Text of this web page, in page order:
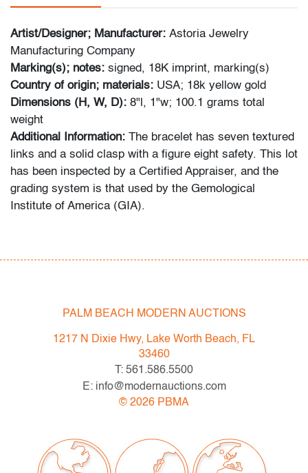
Artist/Designer; Manufacturer: Astoria Jewelry
Manufacturing Company
Marking(s); notes: signed, 18K imprint, marking(s)
Country of origin; materials: USA; 18k yellow gold
Dimensions (H, W, D): 8"l, 1"w; 100.1 grams total
weight
Additional Information: The bracelet has seven textured
links and a solid clasp with a figure eight safety. This lot
has been inspected by a Certified Appraiser, and the
grading system is that used by the Gemological
Institute of America (GIA).
- Thu. 12.1.22: LUXE - Branded Luxury Boutique
- Sat. 1.21.23: UCA - Pop & Urban Culture Auction
Contemporary Art + Design
- Live and video preview are available, as are high
- The buyer's premium is 28% across all methods of
bidding.
PALM BEACH MODERN AUCTIONS
1217 N Dixie Hwy, Lake Worth Beach, FL
33460
T: 561.586.5500
E: info@modernauctions.com
© 2026 PBMA